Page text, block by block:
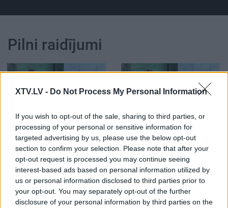
XTV.LV - Do Not Process My Personal Information
If you wish to opt-out of the sale, sharing to third parties, or
processing of your personal or sensitive information for
targeted advertising by us, please use the below opt-out
section to confirm your selection. Please note that after your
opt-out request is processed you may continue seeing
interest-based ads based on personal information utilized by
us or personal information disclosed to third parties prior to
your opt-out. You may separately opt-out of the further
disclosure of your personal information by third parties on the
Pilni raidījumi
00:22:46
14.04.2023 Latvijas
labums 2. daļa
2023. gada 14. aprīlis
00:01:32
Endijs Bērziņš: Šī nav tā
nozare, kur var kļūt par
miljonāru
2023. gada 14. aprīlis